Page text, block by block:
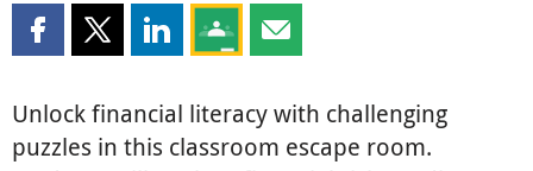
Share this page on Facebook
Share this page on X
Share this page on LinkedIn
Share this page on Google Classroom
Share this page by email
Unlock financial literacy with challenging
puzzles in this classroom escape room.